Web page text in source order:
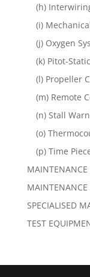
(h)
(i)
(j) Oxygen
(k) Pitot-
(l) Propeller
(m) Remote
(n) Stall
(o)
(p) Time
MAINTENANCE
MAINTENANCE
SPECIALISED
TEST